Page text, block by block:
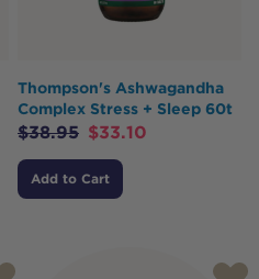
Thompson's Ashwagandha
Complex Stress + Sleep 60t
$38.95 $33.10
Add to Cart